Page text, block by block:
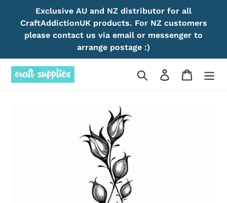
content
Exclusive AU and NZ distributor for all
CraftAddictionUK products. For NZ customers
please contact us via email or messenger to
arrange postage :)
Search Log in Cart